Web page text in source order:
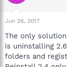
Jun 26, 2017
The only
is uninstalling
folders and